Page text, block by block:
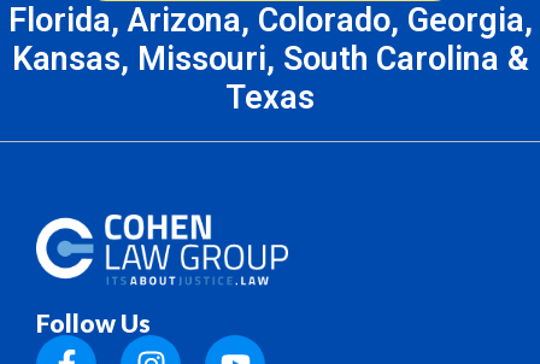
Florida, Arizona, Colorado, Georgia,
Kansas, Missouri, South Carolina &
Texas
Follow Us